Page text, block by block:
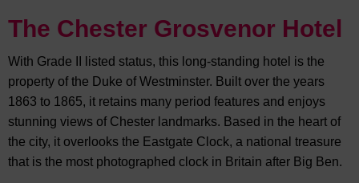
The Chester Grosvenor Hotel
With Grade II listed status, this long-standing hotel is the
property of the Duke of Westminster. Built over the years
1863 to 1865, it retains many period features and enjoys
stunning views of Chester landmarks. Based in the heart of
the city, it overlooks the Eastgate Clock, a national treasure
that is the most photographed clock in Britain after Big Ben.